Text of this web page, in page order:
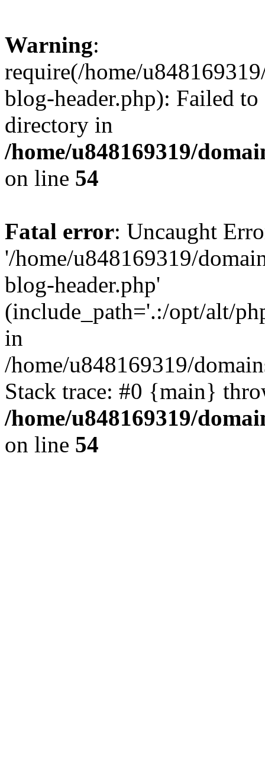
Warning:
require(/home/
blog-header.php): Failed
directory in
/home/u848169319/
on line 54
Fatal error: Uncaught
'/home/u848169319/
blog-header.php'
(include_path='.:/opt/alt/
in
/home/u848169319/
Stack trace: #0 {main}
/home/u848169319/
on line 54